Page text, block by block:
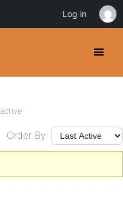
Order By:
Log in